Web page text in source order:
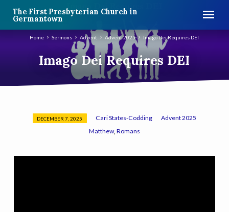
The First Presbyterian Church in
Germantown
Imago Dei Requires DEI
Home Sermons Advent Advent 2025 Imago Dei Requires DEI
Imago
DECEMBER 7, 2025 Cari States-Codding
Advent 2025
Matthew, Romans